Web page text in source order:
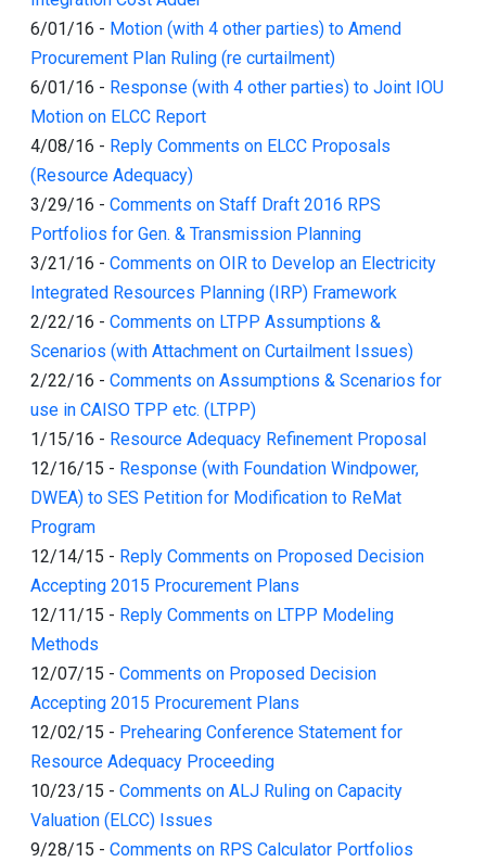
6/01/16 - Motion (with 4 other parties) to Amend
Procurement Plan Ruling (re curtailment)
6/01/16 - Response (with 4 other parties) to Joint IOU
Motion on ELCC Report
4/08/16 - Reply Comments on ELCC Proposals
(Resource Adequacy)
3/29/16 - Comments on Staff Draft 2016 RPS
Portfolios for Gen. & Transmission Planning
3/21/16 - Comments on OIR to Develop an Electricity
Integrated Resources Planning (IRP) Framework
2/22/16 - Comments on LTPP Assumptions &
Scenarios (with Attachment on Curtailment Issues)
2/22/16 - Comments on Assumptions & Scenarios for
use in CAISO TPP etc. (LTPP)
1/15/16 - Resource Adequacy Refinement Proposal
12/16/15 - Response (with Foundation Windpower,
DWEA) to SES Petition for Modification to ReMat
Program
12/14/15 - Reply Comments on Proposed Decision
Accepting 2015 Procurement Plans
12/11/15 - Reply Comments on LTPP Modeling
Methods
12/07/15 - Comments on Proposed Decision
Accepting 2015 Procurement Plans
12/02/15 - Prehearing Conference Statement for
Resource Adequacy Proceeding
10/23/15 - Comments on ALJ Ruling on Capacity
Valuation (ELCC) Issues
9/28/15 - Comments on RPS Calculator Portfolios